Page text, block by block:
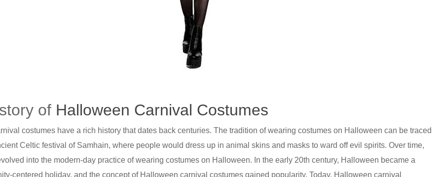
of Halloween Carnival Costumes
costumes have a rich history that dates back centuries. The tradition of wearing costumes on Halloween can be traced
Celtic festival of Samhain, where people would dress up in animal skins and masks to ward off evil spirits. Over time,
into the modern-day practice of wearing costumes on Halloween. In the early 20th century, Halloween became a
centered holiday, and the concept of Halloween carnival costumes gained popularity. Today, Halloween carnival